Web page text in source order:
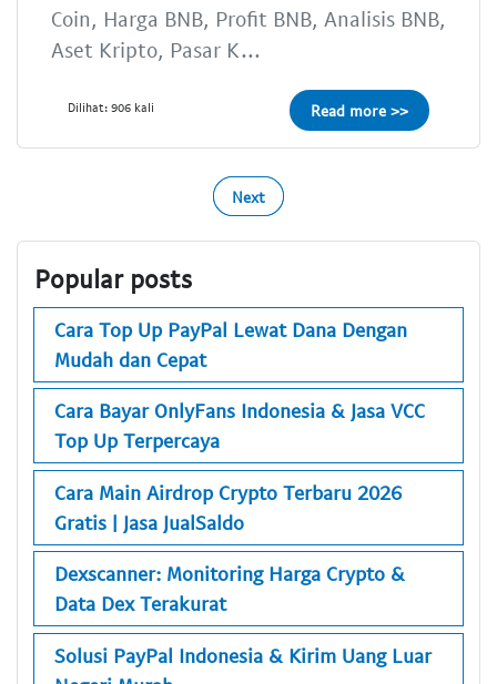
Coin, Harga BNB, Profit BNB, Analisis BNB,
Aset Kripto, Pasar K...
Dilihat: 906 kali Read more >>
Next
Popular posts
Cara Top Up PayPal Lewat Dana Dengan
Mudah dan Cepat
Cara Bayar OnlyFans Indonesia & Jasa VCC
Top Up Terpercaya
Cara Main Airdrop Crypto Terbaru 2026
Gratis | Jasa JualSaldo
Dexscanner: Monitoring Harga Crypto &
Data Dex Terakurat
Solusi PayPal Indonesia & Kirim Uang Luar